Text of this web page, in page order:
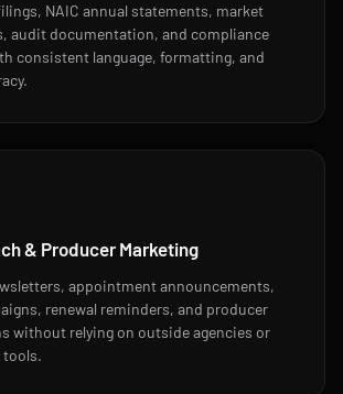
NAIC annual statements, market
audit documentation, and compliance
consistent language, formatting, and
& Producer Marketing
appointment announcements,
renewal reminders, and producer
without relying on outside agencies or
tools.